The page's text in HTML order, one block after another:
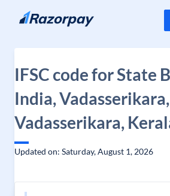
Skip to content
IFSC code for State
India, Vadasserikara,
Vadasserikara,
Updated on: Saturday, August 1, 2026